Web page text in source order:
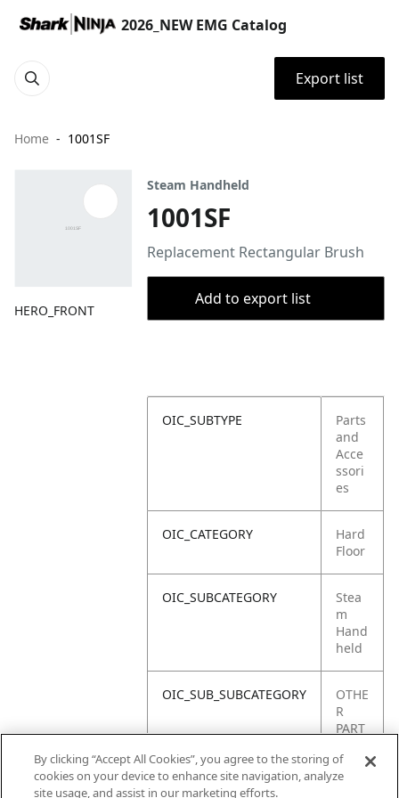
2026_NEW EMG Catalog
Export list
Home 1001SF
HERO_FRONT
Steam Handheld
1001SF
Replacement Rectangular Brush
Add to export list
OIC_SUBTYPE
Parts
and
Acce
ssori
es
OIC_CATEGORY
Hard
Floor
OIC_SUBCATEGORY
Stea
m
Hand
held
OIC_SUB_SUBCATEGORY
OTHE
R
PART
OIC_BRAND
By clicking “Accept All Cookies”, you agree to the storing of
cookies on your device to enhance site navigation, analyze
site usage, and assist in our marketing efforts.